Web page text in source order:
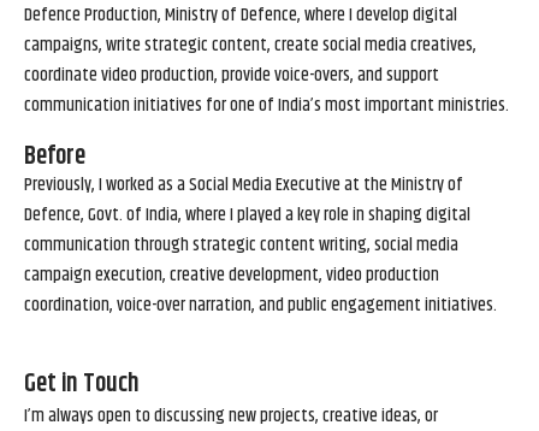
Defence Production, Ministry of Defence, where I develop digital
campaigns, write strategic content, create social media creatives,
coordinate video production, provide voice-overs, and support
communication initiatives for one of India’s most important ministries.
Before
Previously, I worked as a Social Media Executive at the Ministry of
Defence, Govt. of India, where I played a key role in shaping digital
communication through strategic content writing, social media
campaign execution, creative development, video production
coordination, voice-over narration, and public engagement initiatives.
Get in Touch
I’m always open to discussing new projects, creative ideas, or